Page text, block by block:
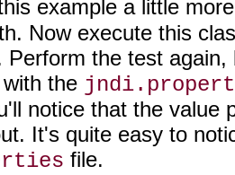
example a little
Now execute this
Perform the test
the
notice that the value
It's quite easy to
file.